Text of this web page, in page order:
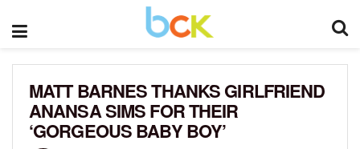
MATT BARNES THANKS GIRLFRIEND
ANANSA SIMS FOR THEIR
‘GORGEOUS BABY BOY’